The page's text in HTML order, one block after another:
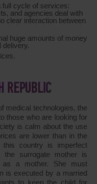
full cycle of services:
and agencies deal with
clear interaction between
huge amounts of money
delivery.
REPUBLIC
medical technologies, the
those who are looking for
is calm about the use
are lower than in the
country is imperfect
the surrogate mother is
as a mother. She must
is executed by a married
to keep the child for